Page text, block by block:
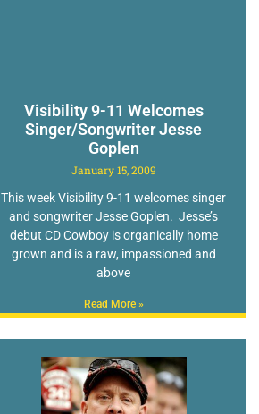
Visibility 9-11 Welcomes
Singer/Songwriter Jesse
Goplen
January 15, 2009
This week Visibility 9-11 welcomes singer
and songwriter Jesse Goplen. Jesse’s
debut CD Cowboy is organically home
grown and is a raw, impassioned and
above
Read More »